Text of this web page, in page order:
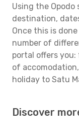
Using the Opodo
destination,
Once this is
number of
portal offers
of
holiday to Satu
Discover